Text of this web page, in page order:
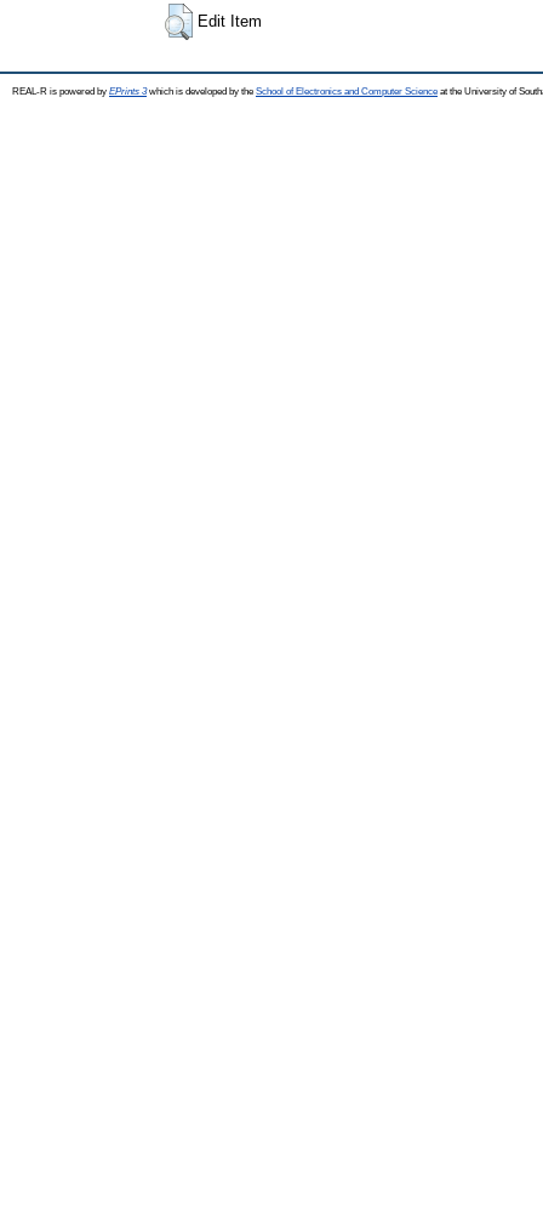
Edit Item
REAL-R is powered by EPrints 3which is developed by the School of Electronics and Computer Science at the University of